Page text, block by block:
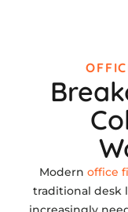
Modern office
traditional desk